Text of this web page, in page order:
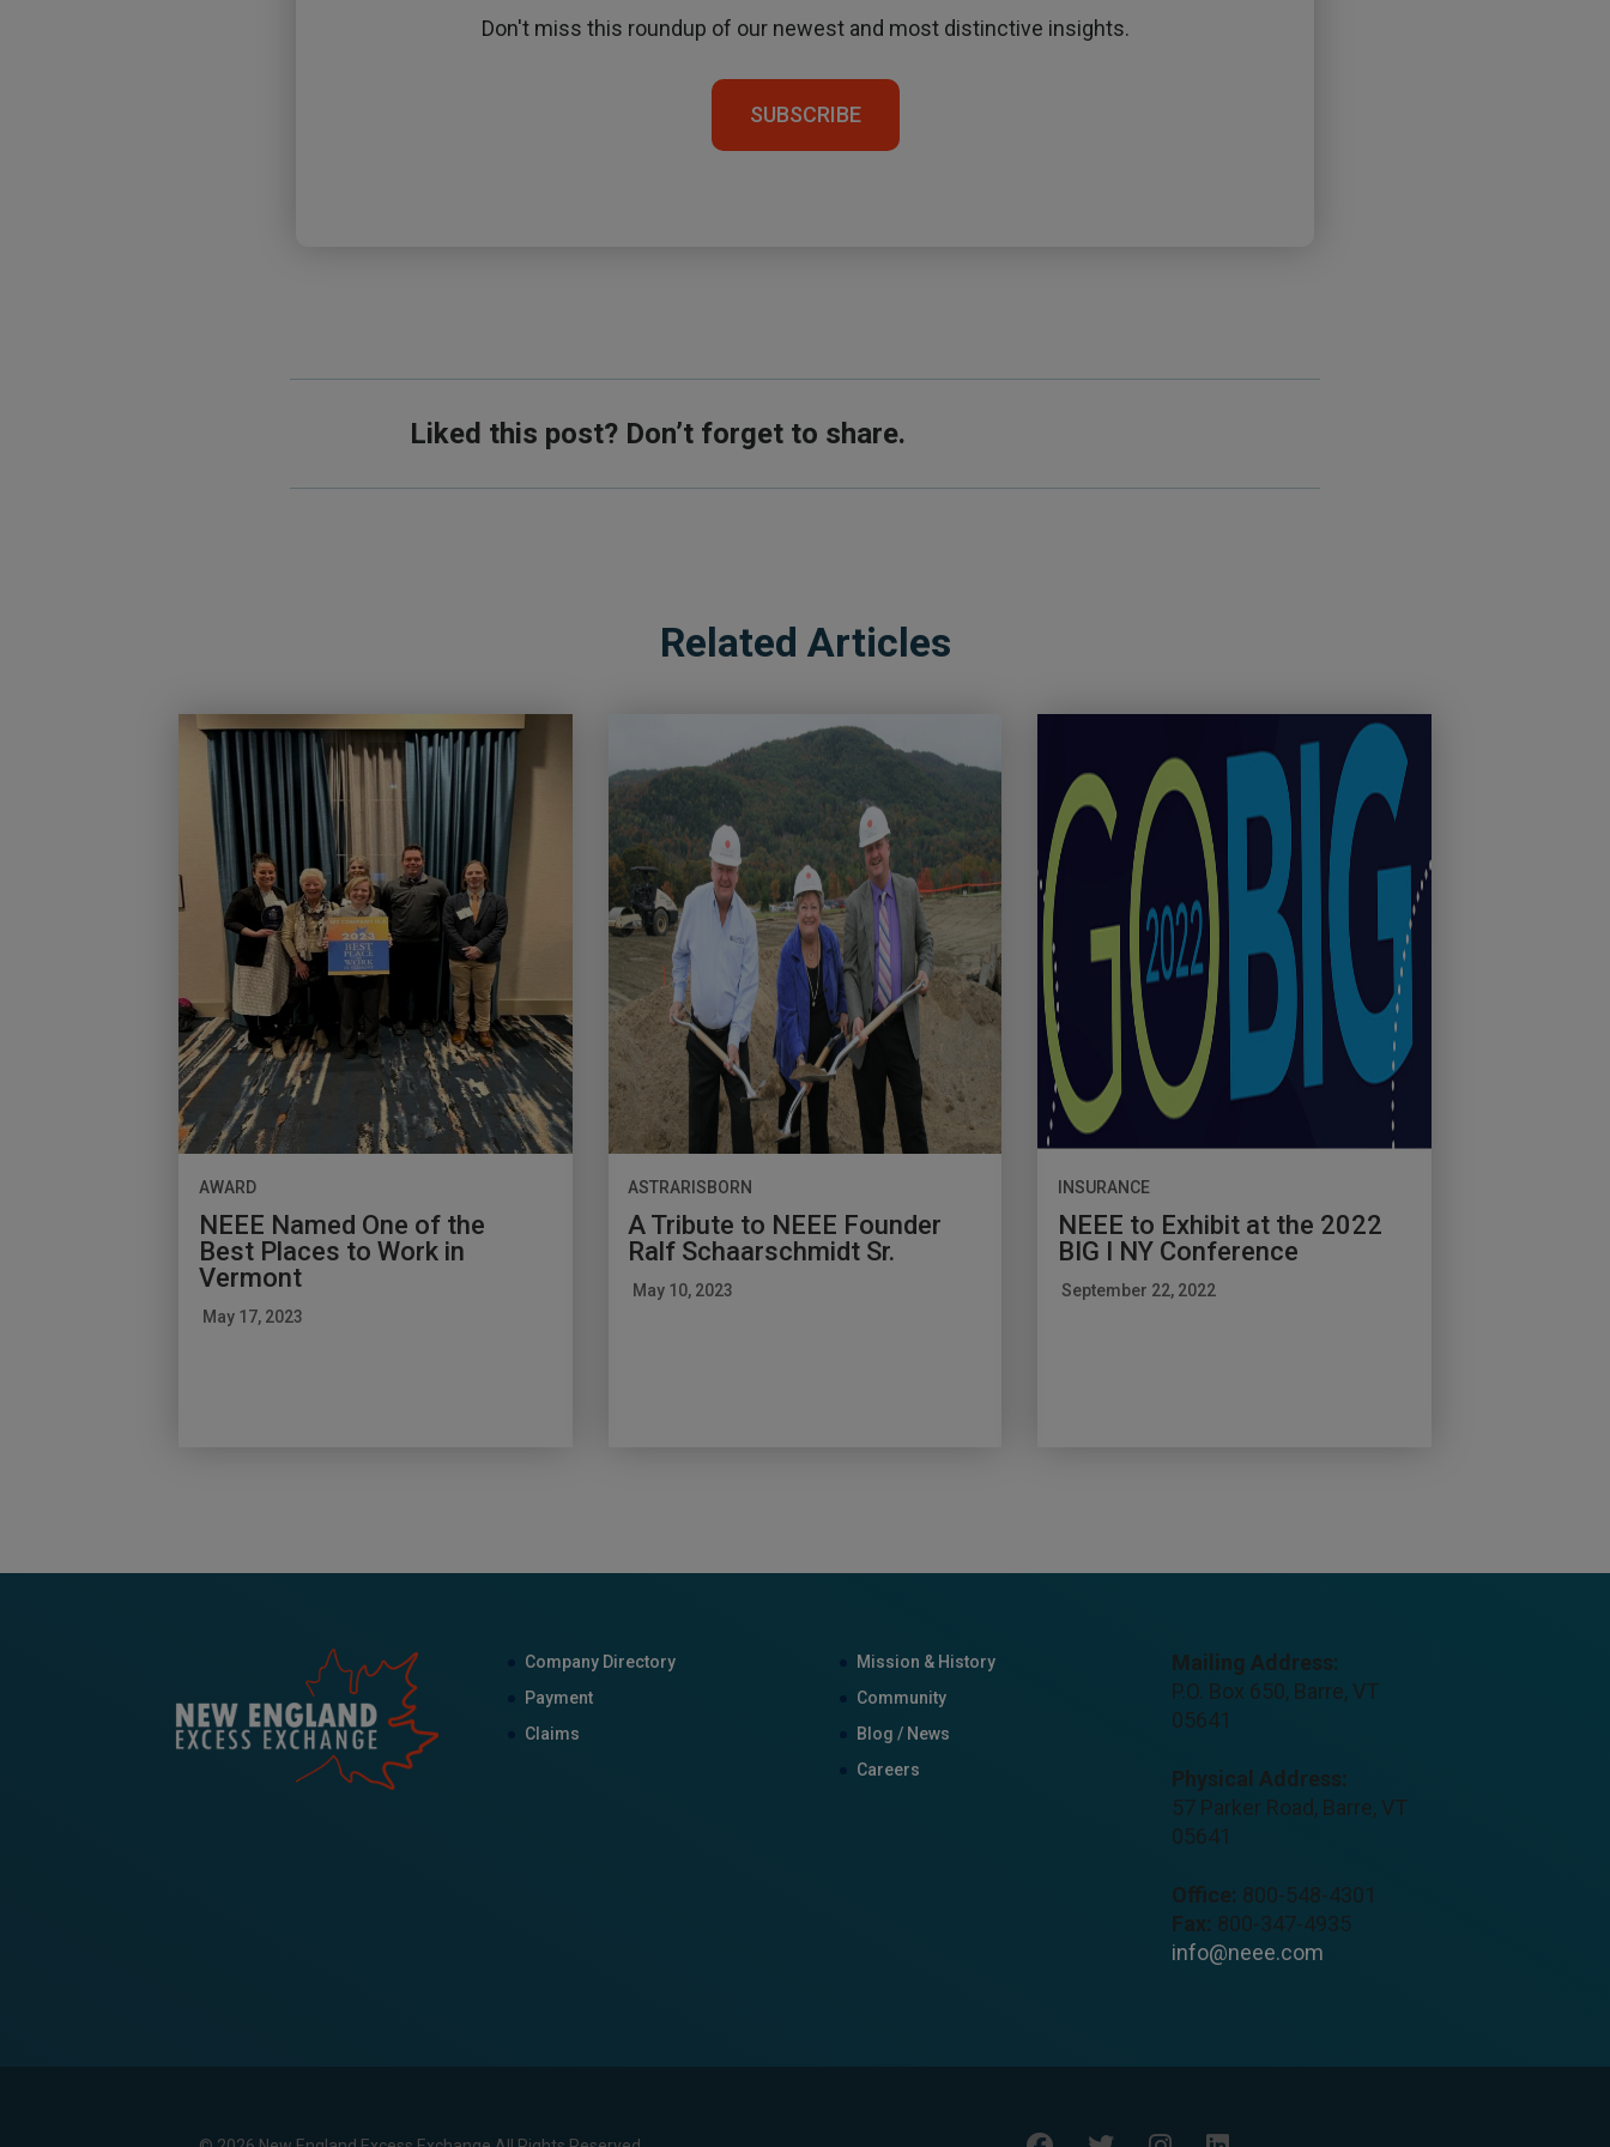
Don't miss this roundup of our newest and most distinctive insights.
SUBSCRIBE
Liked this post? Don’t forget to share.
Related Articles
AWARD
NEEE Named One of the
Best Places to Work in
Vermont
May 17, 2023
ASTRARISBORN
A Tribute to NEEE Founder
Ralf Schaarschmidt Sr.
May 10, 2023
INSURANCE
NEEE to Exhibit at the 2022
BIG I NY Conference
September 22, 2022
Company Directory
Payment
Claims
Mission & History
Community
Blog / News
Careers
Mailing Address:
P.O. Box 650, Barre, VT
05641
Physical Address:
57 Parker Road, Barre, VT
05641
Office: 800-548-4301
Fax: 800-347-4935
info@neee.com